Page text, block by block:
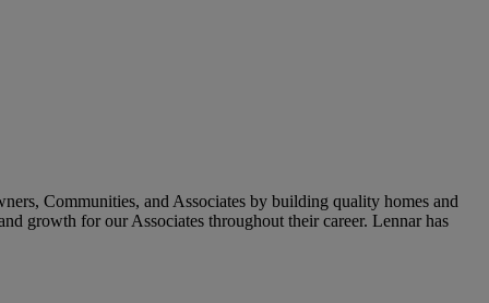
Communities, and Associates by building quality homes and
growth for our Associates throughout their career. Lennar has